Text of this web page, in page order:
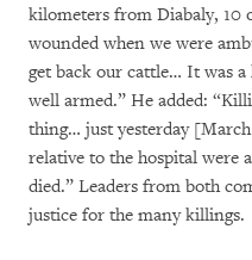
kilometers from Diabaly, 10
wounded when we were
get back our cattle… It was a
well armed.” He added:
thing… just yesterday
relative to the hospital were
died.” Leaders from both
justice for the many killings.